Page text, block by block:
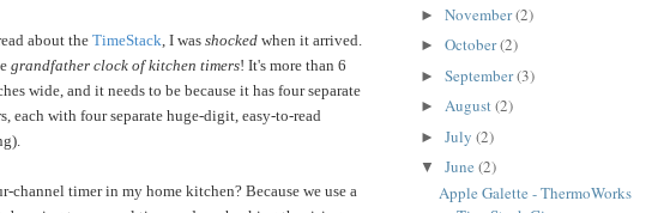
about the TimeStack , I was shocked when it arrived.
grandfather clock of kitchen timers! It's more than 6
wide, and it needs to be because it has four separate
each with four separate huge-digit, easy-to-read
channel timer in my home kitchen? Because we use a
► November(2)
► October(2)
► September(3)
► August(2)
► July (2)
▼ June (2)
Apple Galette - ThermoWorks